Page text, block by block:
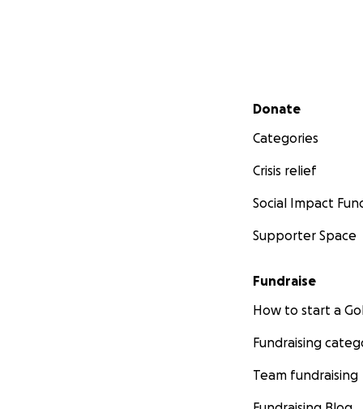
Secondary menu
Donate
Categories
Crisis relief
Social Impact
Supporter Space
Fundraise
How to start a
Fundraising
Team fundraising